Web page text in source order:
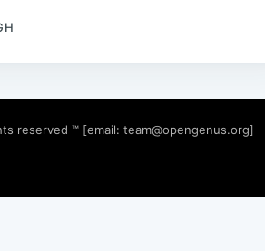
reserved ™ [email: team@opengenus.org]